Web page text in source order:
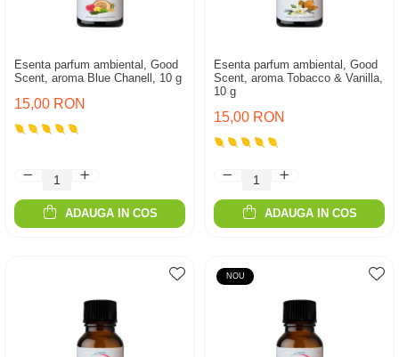
Esenta parfum ambiental, Good
Scent, aroma Blue Chanell, 10 g
15,00 RON
ADAUGA IN COS
Esenta parfum ambiental, Good
Scent, aroma Tobacco & Vanilla,
10 g
15,00 RON
ADAUGA IN COS
NOU